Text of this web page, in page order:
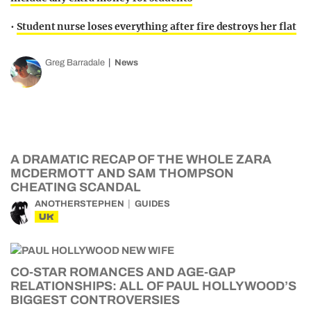
• Student nurse loses everything after fire destroys her flat
Greg Barradale News
A DRAMATIC RECAP OF THE WHOLE ZARA
MCDERMOTT AND SAM THOMPSON
CHEATING SCANDAL
ANOTHERSTEPHEN GUIDES
UK
CO-STAR ROMANCES AND AGE-GAP
RELATIONSHIPS: ALL OF PAUL HOLLYWOOD’S
BIGGEST CONTROVERSIES